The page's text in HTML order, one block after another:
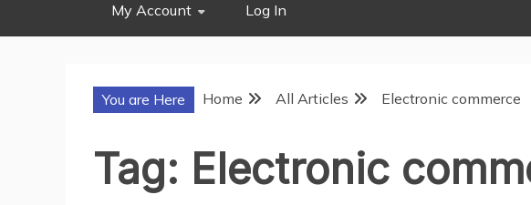
My Account Log In
You are Here Home All Articles Electronic commerce
Tag: Electronic